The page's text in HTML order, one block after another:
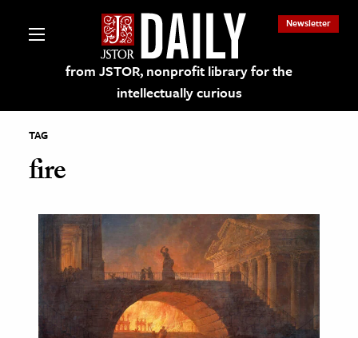
from JSTOR, nonprofit library for the
intellectually curious
Newsletter
on JSTOR
and Learning Resources
& Culture
History
TAG
fire